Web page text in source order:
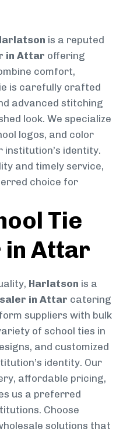
is a reputed
in Attar offering
comfort,
is carefully crafted
advanced stitching
look. We specialize
logos, and color
identity.
and timely service,
choice for
Tie
in Attar
Harlatson is a
in Attar catering
suppliers with bulk
of school ties in
and customized
identity. Our
affordable pricing,
us a preferred
Choose
solutions that